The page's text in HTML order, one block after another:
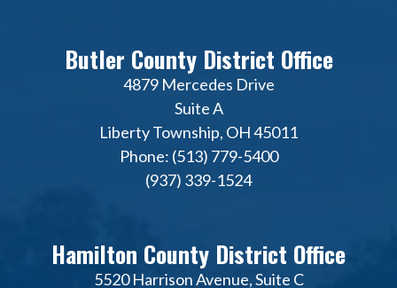
Butler County District Office
4879 Mercedes Drive
Suite A
Liberty Township, OH 45011
Phone: (513) 779-5400
(937) 339-1524
Hamilton County District Office
5520 Harrison Avenue, Suite C